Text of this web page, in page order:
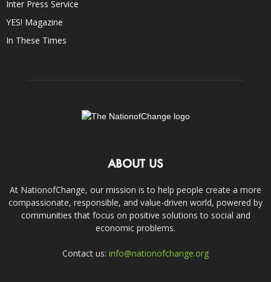
Inter Press Service
YES! Magazine
In These Times
ABOUT US
At NationofChange, our mission is to help people create a more
compassionate, responsible, and value-driven world, powered by
communities that focus on positive solutions to social and
economic problems.
Contact us: info@nationofchange.org